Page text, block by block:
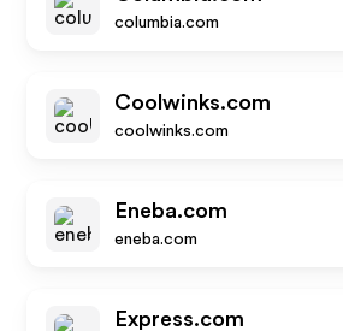
columbia.com
Coolwinks.com
coolwinks.com
Eneba.com
eneba.com
Express.com